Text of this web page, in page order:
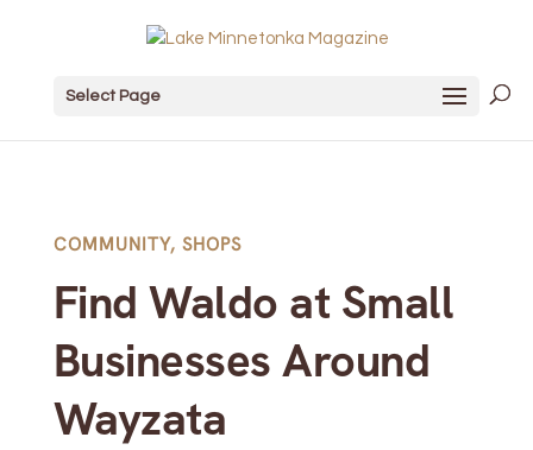
Select Page
COMMUNITY, SHOPS
Find Waldo at Small
Businesses Around
Wayzata